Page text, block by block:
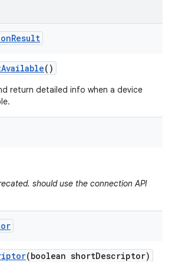
Result
Available()
return detailed info when a device
should use the connection API
(boolean shortDescriptor)